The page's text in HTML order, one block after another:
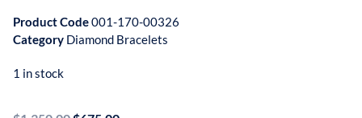
Product Code001-170-00326
Category Diamond Bracelets
1 in stock